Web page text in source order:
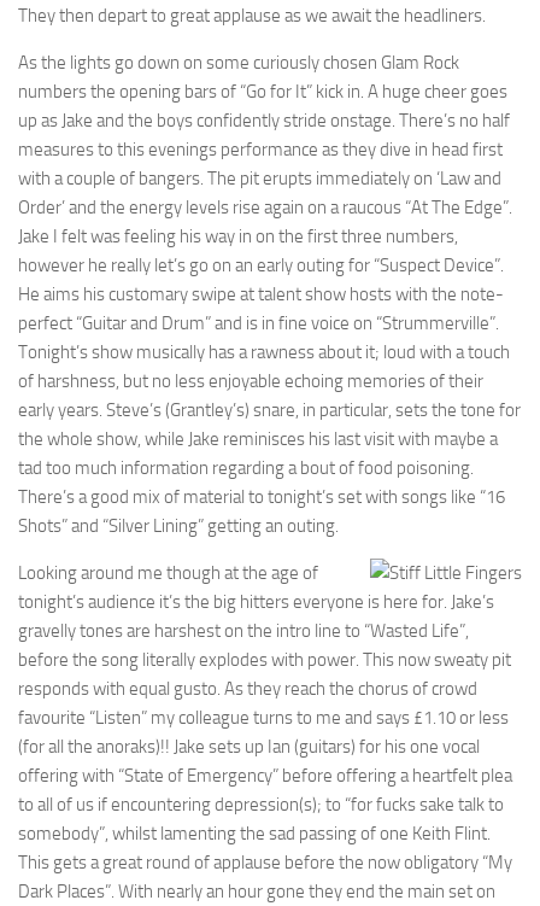
They then depart to great applause as we await the headliners.
As the lights go down on some curiously chosen Glam Rock
numbers the opening bars of “Go for It” kick in. A huge cheer goes
up as Jake and the boys confidently stride onstage. There’s no half
measures to this evenings performance as they dive in head first
with a couple of bangers. The pit erupts immediately on ‘Law and
Order’ and the energy levels rise again on a raucous “At The Edge”.
Jake I felt was feeling his way in on the first three numbers,
however he really let’s go on an early outing for “Suspect Device”.
He aims his customary swipe at talent show hosts with the note-
perfect “Guitar and Drum” and is in fine voice on “Strummerville”.
Tonight’s show musically has a rawness about it; loud with a touch
of harshness, but no less enjoyable echoing memories of their
early years. Steve’s (Grantley’s) snare, in particular, sets the tone for
the whole show, while Jake reminisces his last visit with maybe a
tad too much information regarding a bout of food poisoning.
There’s a good mix of material to tonight’s set with songs like “16
Shots” and “Silver Lining” getting an outing.
Looking around me though at the age of
tonight’s audience it’s the big hitters everyone is here for. Jake’s
gravelly tones are harshest on the intro line to “Wasted Life”,
before the song literally explodes with power. This now sweaty pit
responds with equal gusto. As they reach the chorus of crowd
favourite “Listen” my colleague turns to me and says £1.10 or less
(for all the anoraks)!! Jake sets up Ian (guitars) for his one vocal
offering with “State of Emergency” before offering a heartfelt plea
to all of us if encountering depression(s); to “for fucks sake talk to
somebody”, whilst lamenting the sad passing of one Keith Flint.
This gets a great round of applause before the now obligatory “My
Dark Places”. With nearly an hour gone they end the main set on